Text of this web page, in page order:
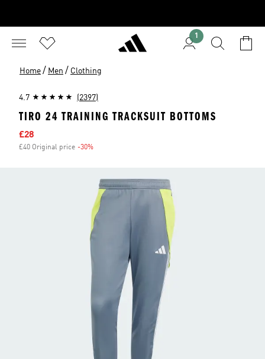
1
Home / Men / Clothing
4.7 (2397)
TIRO 24 TRAINING TRACKSUIT BOTTOMS
Sale price
£28
£40 Original price -30%